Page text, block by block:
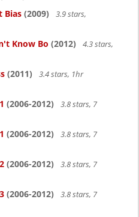
Bias (2009)
3.9 stars,
Know Bo (2012)
4.3 stars,
(2011)
3.4 stars, 1hr
(2006-2012)
3.8 stars, 7
(2006-2012)
3.8 stars, 7
(2006-2012)
3.8 stars, 7
(2006-2012)
3.8 stars, 7